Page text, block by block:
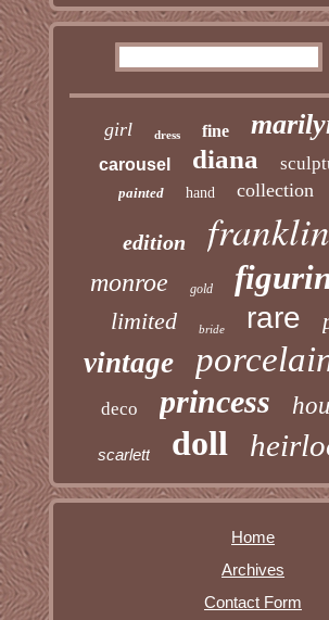
girl dress fine
carousel diana
painted hand collection
edition franklin
monroe gold
limited bride rare
vintage
deco princess
scarlett doll
Home
Archives
Contact Form